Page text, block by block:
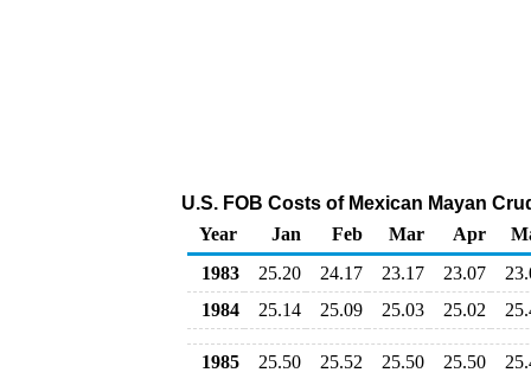
U.S. FOB Costs of Mexican Mayan
Year
Jan Feb Mar Apr
1983
25.20 24.17 23.17 23.07
1984
25.14 25.09 25.03 25.02
1985 25.50 25.52 25.50 25.50